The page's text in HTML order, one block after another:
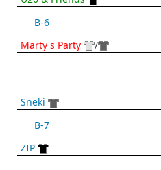
B-6
Marty's Party
/
Sneki
B-7
ZIP